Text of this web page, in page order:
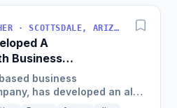
SOFTWARE · OTHER · SCOTTSDALE, ARIZONA, USA
A
Business
Software
business
has developed an all-
NextOS, which offers CRM